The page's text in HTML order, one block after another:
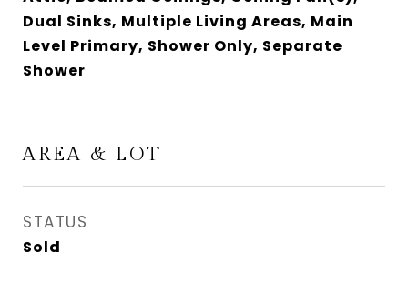
Dual Sinks, Multiple Living Areas, Main
Level Primary, Shower Only, Separate
Shower
AREA & LOT
STATUS
Sold